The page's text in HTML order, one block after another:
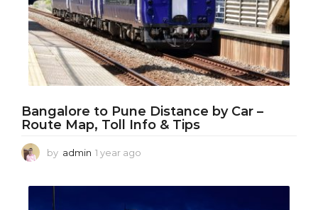
Bangalore to Pune Distance by Car –
Route Map, Toll Info & Tips
by admin 1 year ago